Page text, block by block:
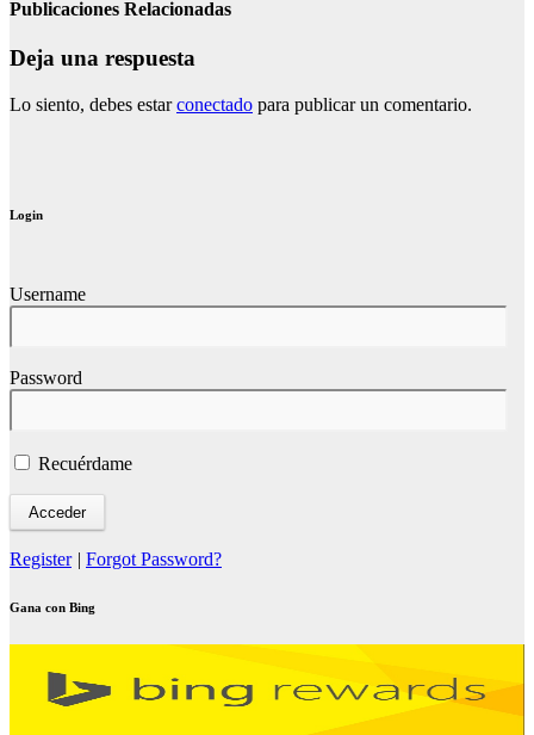
Publicaciones Relacionadas
Deja una respuesta
Lo siento, debes estarconectado para publicar un comentario.
Login
Username
Password
Recuérdame
Register | Forgot Password?
Gana con Bing